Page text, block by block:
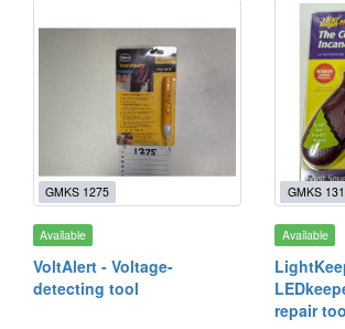
GMKS 1275
Available
VoltAlert - Voltage-
detecting tool
GMKS
Available
repair